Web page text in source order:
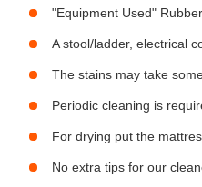
"Equipment Used"
A stool/ladder, electrical
The stains may take
Periodic cleaning is
For drying put the
No extra tips for our